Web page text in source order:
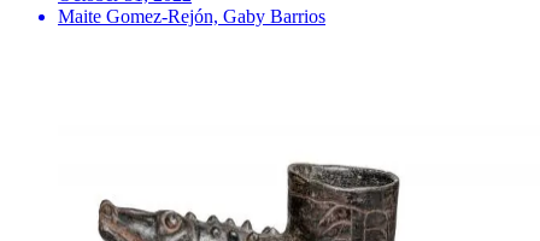
Maite Gomez-Rejón, Gaby Barrios